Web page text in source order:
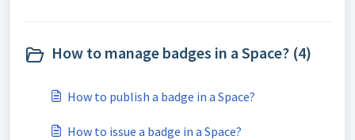
How to manage badges in a Space? (4)
How to publish a badge in a Space?
How to issue a badge in a Space?